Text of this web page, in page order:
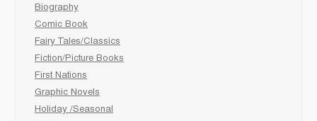
Biography
Comic Book
Fairy Tales/Classics
Fiction/Picture Books
First Nations
Graphic Novels
Holiday /Seasonal